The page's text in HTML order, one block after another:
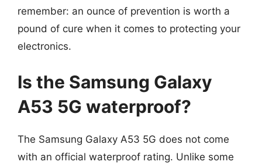
remember: an ounce of prevention is worth a
pound of cure when it comes to protecting your
electronics.
Is the Samsung Galaxy
A53 5G waterproof?
The Samsung Galaxy A53 5G does not come
with an official waterproof rating. Unlike some